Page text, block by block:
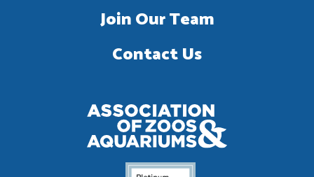
Join Our Team
Contact Us